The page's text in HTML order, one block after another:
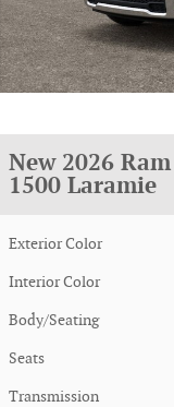
New 2026 Ram
1500 Laramie
Exterior Color
Interior Color
Body/Seating
Seats
Transmission